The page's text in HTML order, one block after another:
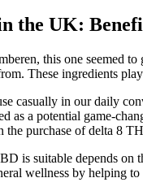
the UK:
this one seemed
These ingredients
casually in our daily
as a potential game-
the purchase of delta 8
is suitable depends on
wellness by helping